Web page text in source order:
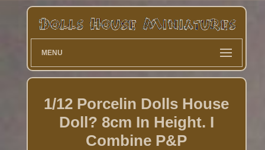
MENU
1/12 Porcelin Dolls House
Doll? 8cm In Height. I
Combine P&P